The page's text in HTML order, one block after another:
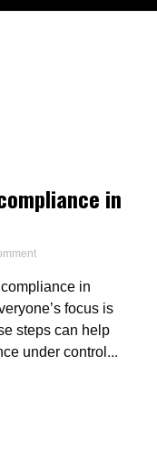
in
on
ways
to
implement
compliance
in
in
focus is
steps can help
under control...